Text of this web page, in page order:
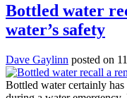
Bottled water
water’s safety
Dave Gaylinn posted on
Bottled water certainly has